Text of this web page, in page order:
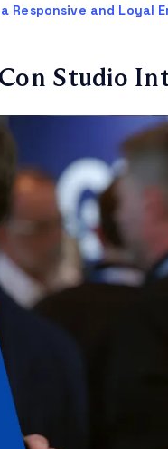
Responsive and Loyal
Studio